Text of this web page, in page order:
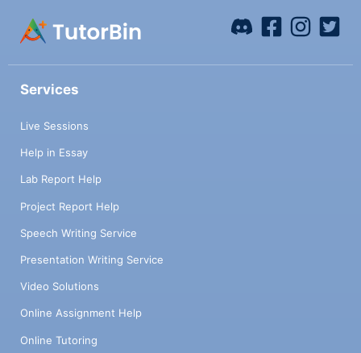
Services
Live Sessions
Help in Essay
Lab Report Help
Project Report Help
Speech Writing Service
Presentation Writing Service
Video Solutions
Online Assignment Help
Online Tutoring